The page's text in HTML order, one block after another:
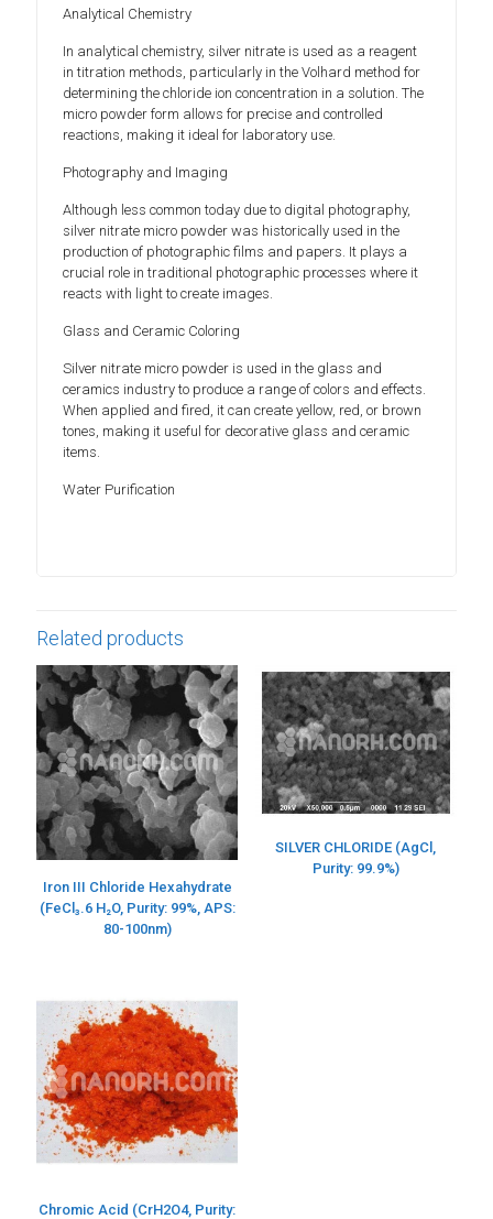
Analytical Chemistry
In analytical chemistry, silver nitrate is used as a reagent
in titration methods, particularly in the Volhard method for
determining the chloride ion concentration in a solution. The
micro powder form allows for precise and controlled
reactions, making it ideal for laboratory use.
Photography and Imaging
Although less common today due to digital photography,
silver nitrate micro powder was historically used in the
production of photographic films and papers. It plays a
crucial role in traditional photographic processes where it
reacts with light to create images.
Glass and Ceramic Coloring
Silver nitrate micro powder is used in the glass and
ceramics industry to produce a range of colors and effects.
When applied and fired, it can create yellow, red, or brown
tones, making it useful for decorative glass and ceramic
items.
Water Purification
Related products
Iron III Chloride Hexahydrate
(FeCl₃.6 H₂O, Purity: 99%, APS:
80-100nm)
SILVER CHLORIDE (AgCl,
Purity: 99.9%)
Chromic Acid (CrH2O4, Purity: